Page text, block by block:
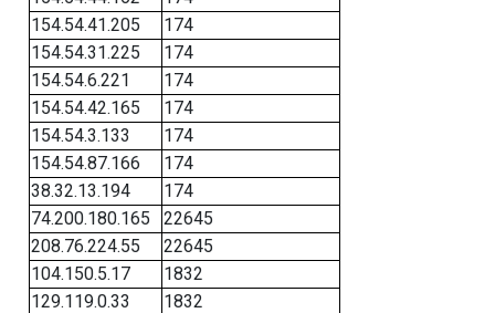
154.54.41.205
174
154.54.31.225
174
154.54.6.221
174
154.54.42.165
174
154.54.3.133
174
154.54.87.166
174
38.32.13.194
174
74.200.180.165
22645
208.76.224.55
22645
104.150.5.17
1832
129.119.0.33
1832